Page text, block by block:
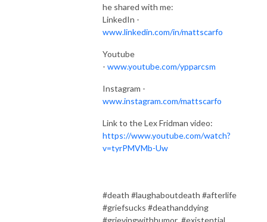
he shared with me:
LinkedIn -
www.linkedin.com/in/mattscarfo
Youtube
- www.youtube.com/ypparcsm
Instagram -
www.instagram.com/mattscarfo
Link to the Lex Fridman video:
https://www.youtube.com/watch?
v=tyrPMVMb-Uw
#death #laughaboutdeath #afterlife
#griefsucks #deathanddying
#grievingwithhumor #existential